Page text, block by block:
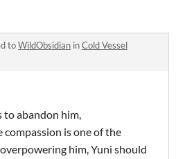
toWildObsidian inCold Vessel
abandon him,
compassion is one of the
him, Yuni should